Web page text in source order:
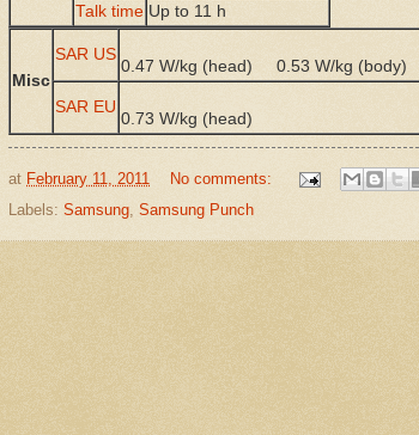
Talk time Up to 11 h
Misc
SAR US
0.47 W/kg (head) 0.53 W/kg (body)
SAR EU
0.73 W/kg (head)
at February 11, 2011
No comments:
Labels: Samsung, Samsung Punch